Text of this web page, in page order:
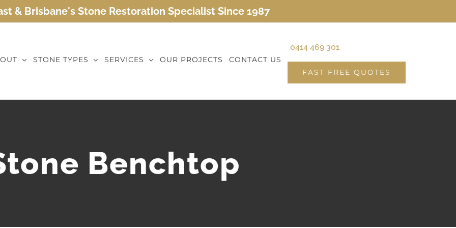
& Brisbane's Stone Restoration Specialist Since 1987
STONE TYPES SERVICES OUR PROJECTS CONTACT US
0414 469 301
FAST FREE QUOTES
Benchtop